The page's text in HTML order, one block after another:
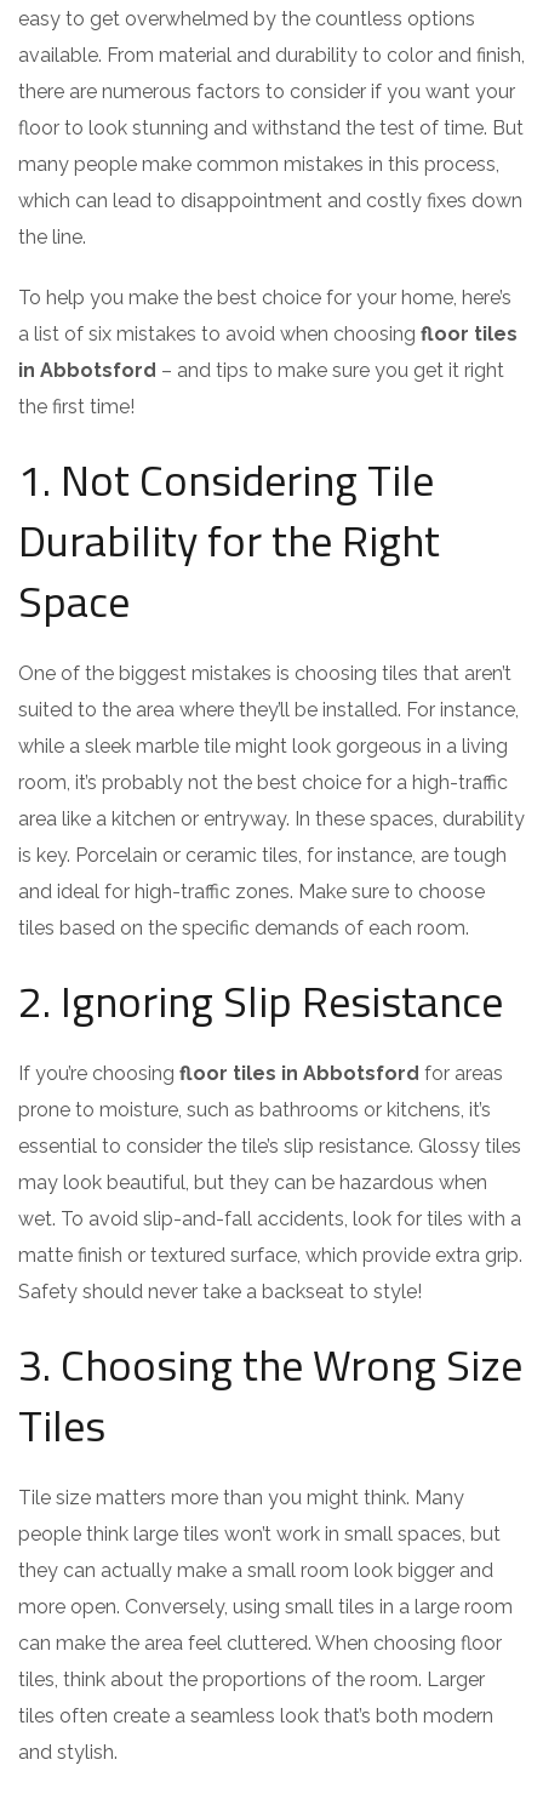
easy to get overwhelmed by the countless options
available. From material and durability to color and finish,
there are numerous factors to consider if you want your
floor to look stunning and withstand the test of time. But
many people make common mistakes in this process,
which can lead to disappointment and costly fixes down
the line.
To help you make the best choice for your home, here’s
a list of six mistakes to avoid when choosing floor tiles
in Abbotsford – and tips to make sure you get it right
the first time!
1. Not Considering Tile
Durability for the Right
Space
One of the biggest mistakes is choosing tiles that aren’t
suited to the area where they’ll be installed. For instance,
while a sleek marble tile might look gorgeous in a living
room, it’s probably not the best choice for a high-traffic
area like a kitchen or entryway. In these spaces, durability
is key. Porcelain or ceramic tiles, for instance, are tough
and ideal for high-traffic zones. Make sure to choose
tiles based on the specific demands of each room.
2. Ignoring Slip Resistance
If you’re choosing floor tiles in Abbotsford for areas
prone to moisture, such as bathrooms or kitchens, it’s
essential to consider the tile’s slip resistance. Glossy tiles
may look beautiful, but they can be hazardous when
wet. To avoid slip-and-fall accidents, look for tiles with a
matte finish or textured surface, which provide extra grip.
Safety should never take a backseat to style!
3. Choosing the Wrong Size
Tiles
Tile size matters more than you might think. Many
people think large tiles won’t work in small spaces, but
they can actually make a small room look bigger and
more open. Conversely, using small tiles in a large room
can make the area feel cluttered. When choosing floor
tiles, think about the proportions of the room. Larger
tiles often create a seamless look that’s both modern
and stylish.